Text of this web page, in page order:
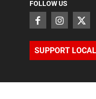
FOLLOW US
SUPPORT